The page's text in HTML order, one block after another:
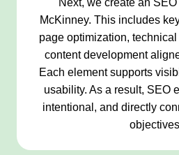
Next, we create an
McKinney. This includes
page optimization,
content development
Each element supports
usability. As a result, SEO
intentional, and directly